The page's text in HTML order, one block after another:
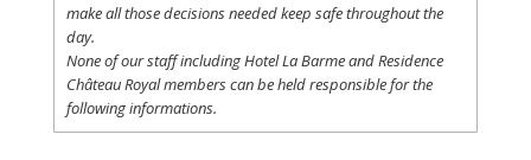
makeallthosedecisionsneededkeep safethroughoutthe
day.
None ofourstaffincludingHotel LaBarme and Residence
Château Royalmemberscan beheldresponsiblefor the
following informations.